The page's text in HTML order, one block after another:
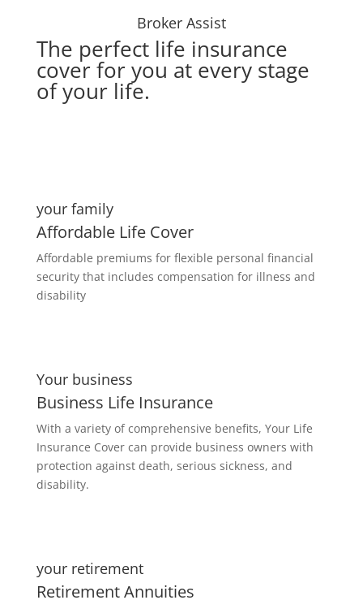
Broker Assist
The perfect life insurance
cover for you at every stage
of your life.
your family
Affordable Life Cover
Affordable premiums for flexible personal financial
security that includes compensation for illness and
disability
Your business
Business Life Insurance
With a variety of comprehensive benefits, Your Life
Insurance Cover can provide business owners with
protection against death, serious sickness, and
disability.
your retirement
Retirement Annuities